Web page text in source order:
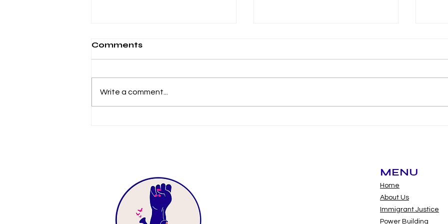
Comments
Write a comment...
MENU
Home
About Us
Immigrant Justice
Power Building